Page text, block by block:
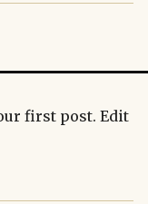
first post. Edit